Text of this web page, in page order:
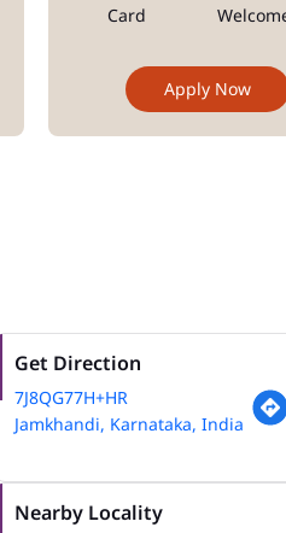
Card
Apply Now
Get Direction
7J8QG77H+HR
Jamkhandi, Karnataka, India
Nearby Locality